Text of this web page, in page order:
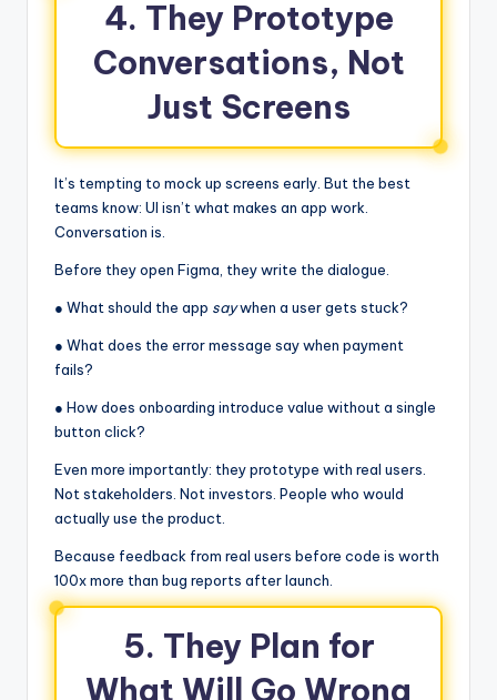
4. They Prototype
Conversations, Not
Just Screens
It’s tempting to mock up screens early. But the best
teams know: UI isn’t what makes an app work.
Conversation is.
Before they open Figma, they write the dialogue.
● What should the app saywhen a user gets stuck?
● What does the error message say when payment
fails?
● How does onboarding introduce value without a single
button click?
Even more importantly: they prototype with real users.
Not stakeholders. Not investors. People who would
actually use the product.
Because feedback from real users before code is worth
100x more than bug reports after launch.
5. They Plan for
What Will Go Wrong